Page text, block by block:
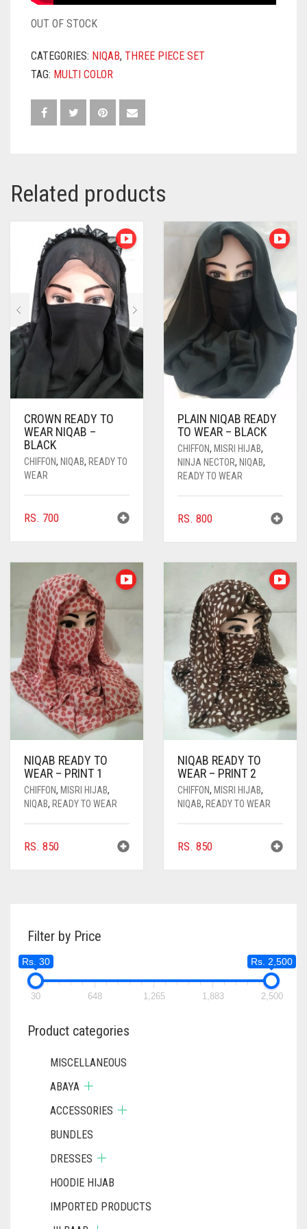
OUT OF STOCK
CATEGORIES: NIQAB, THREE PIECE SET
TAG: MULTI COLOR
Related products
CROWN READY TO
WEAR NIQAB –
BLACK
CHIFFON, NIQAB, READY TO
WEAR
RS. 700
PLAIN NIQAB READY
TO WEAR – BLACK
CHIFFON, MISRI HIJAB,
NINJA NECTOR, NIQAB,
READY TO WEAR
RS. 800
NIQAB READY TO
WEAR – PRINT 1
CHIFFON, MISRI HIJAB,
NIQAB, READY TO WEAR
RS. 850
NIQAB READY TO
WEAR – PRINT 2
CHIFFON, MISRI HIJAB,
NIQAB, READY TO WEAR
RS. 850
Filter by Price
Rs. 30 Rs. 2,500
30 648 1,265 1,883 2,500
Product categories
MISCELLANEOUS
ABAYA
ACCESSORIES
BUNDLES
DRESSES
HOODIE HIJAB
IMPORTED PRODUCTS